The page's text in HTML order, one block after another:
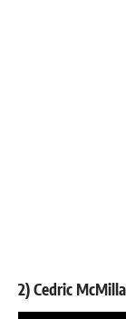
2) Cedric